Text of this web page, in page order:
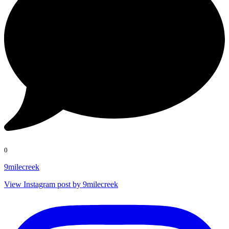
0
9milecreek
View Instagram post by 9milecreek